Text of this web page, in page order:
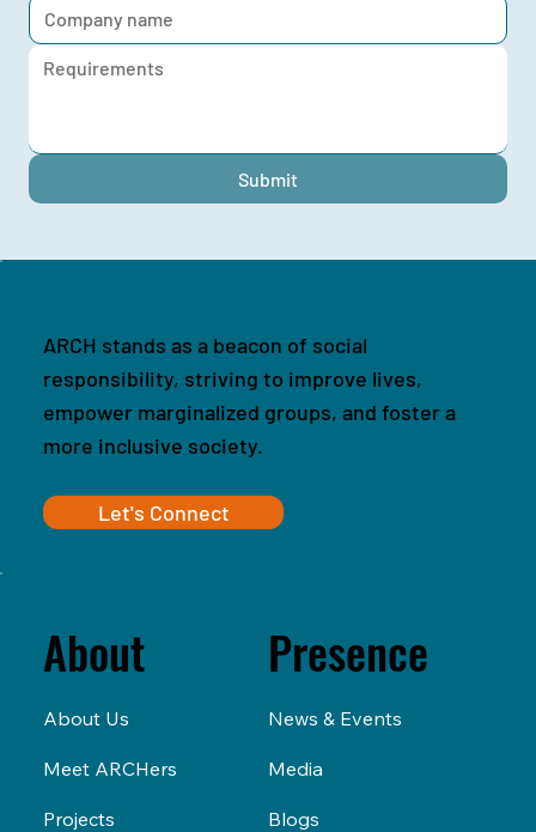
Submit
About
About Us
Meet ARCHers
Projects
Presence
News & Events
Media
Blogs
ARCH stands as a beacon of social
responsibility, striving to improve lives,
empower marginalized groups, and foster a
more inclusive society.
Let's Connect